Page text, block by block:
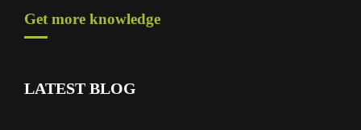
Get more knowledge
LATEST BLOG